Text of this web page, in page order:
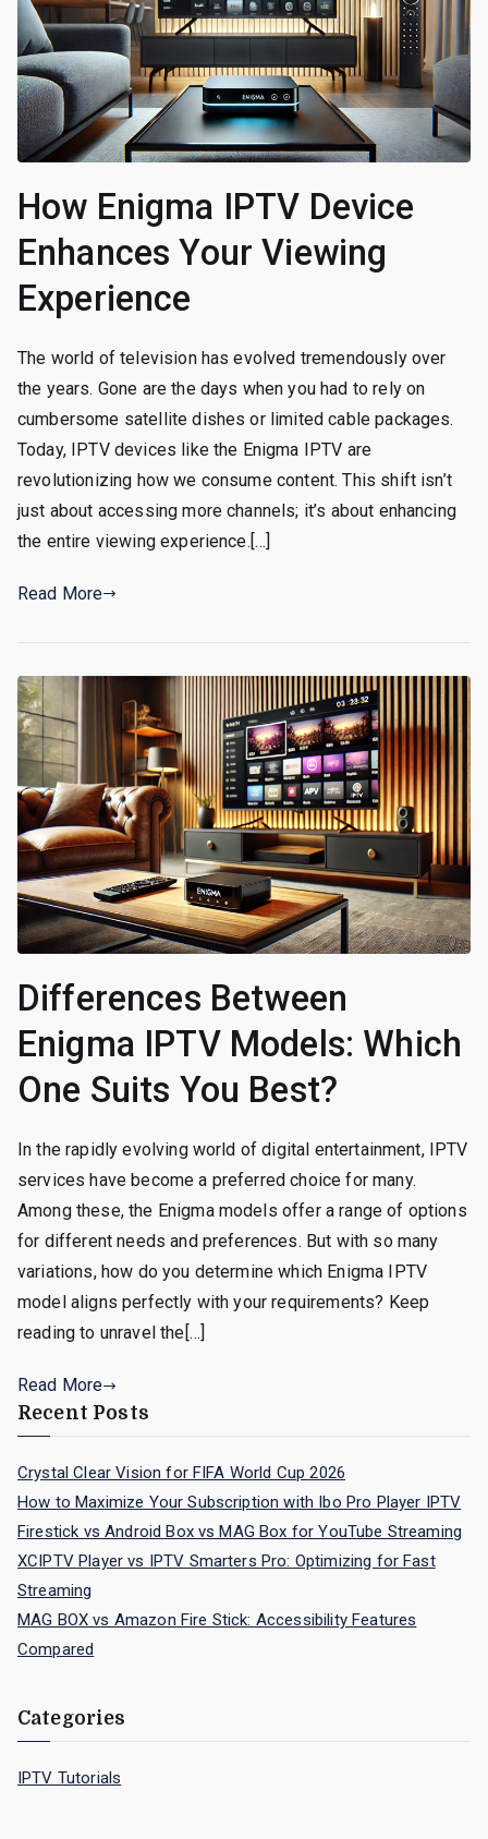
How Enigma IPTV Device
Enhances Your Viewing
Experience
The world of television has evolved tremendously over
the years. Gone are the days when you had to rely on
cumbersome satellite dishes or limited cable packages.
Today, IPTV devices like the Enigma IPTV are
revolutionizing how we consume content. This shift isn’t
just about accessing more channels; it’s about enhancing
the entire viewing experience.[…]
Read More
Differences Between
Enigma IPTV Models: Which
One Suits You Best?
In the rapidly evolving world of digital entertainment, IPTV
services have become a preferred choice for many.
Among these, the Enigma models offer a range of options
for different needs and preferences. But with so many
variations, how do you determine which Enigma IPTV
model aligns perfectly with your requirements? Keep
reading to unravel the[…]
Read More
Recent Posts
Crystal Clear Vision for FIFA World Cup 2026
How to Maximize Your Subscription with Ibo Pro Player IPTV
Firestick vs Android Box vs MAG Box for YouTube Streaming
XCIPTV Player vs IPTV Smarters Pro: Optimizing for Fast
Streaming
MAG BOX vs Amazon Fire Stick: Accessibility Features
Compared
Categories
IPTV Tutorials